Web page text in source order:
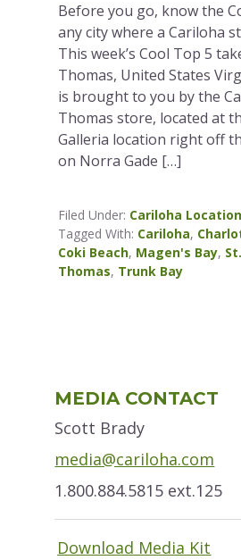
Before you go, know the
any city where a Cariloha
This week’s Cool Top 5
Thomas, United States
is brought to you by the
Thomas store, located at
Galleria location right off
on Norra Gade […]
Filed Under: Cariloha
Tagged With: Cariloha,
Coki Beach, Magen's Bay,
Thomas, Trunk Bay
Sidebar
MEDIA CONTACT
Scott Brady
media@cariloha.com
1.800.884.5815 ext.125
Download Media Kit